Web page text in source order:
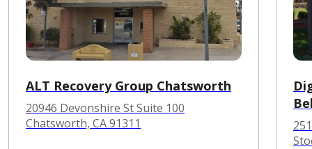
ALT Recovery Group Chatsworth
20946 Devonshire St Suite 100
Chatsworth, CA 91311